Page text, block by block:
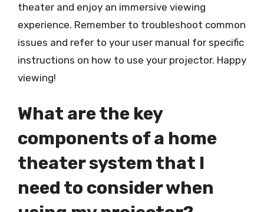
theater and enjoy an immersive viewing
experience. Remember to troubleshoot common
issues and refer to your user manual for specific
instructions on how to use your projector. Happy
viewing!
What are the key
components of a home
theater system that I
need to consider when